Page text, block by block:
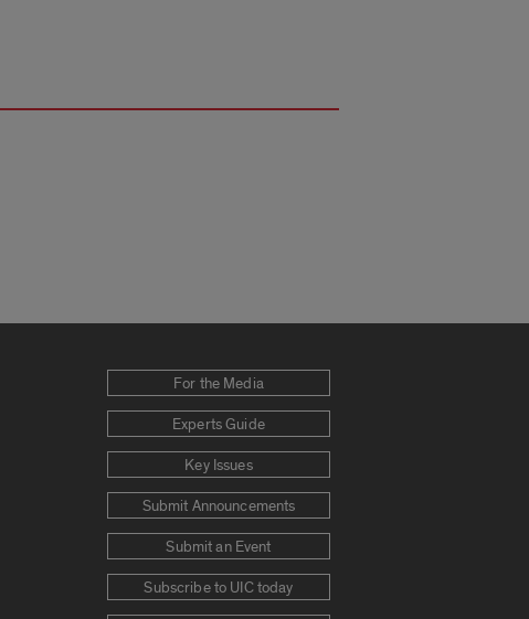
For the Media
Experts Guide
Key Issues
Submit Announcements
Submit an Event
Subscribe to UIC today